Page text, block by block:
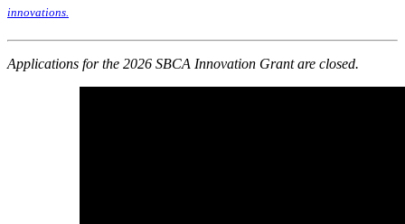
innovations.
Applications for the 2026 SBCA Innovation Grant are closed.